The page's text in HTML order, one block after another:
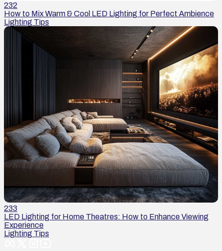
232
How to Mix Warm & Cool LED Lighting for Perfect Ambience
Lighting Tips
233
LED Lighting for Home Theatres: How to Enhance Viewing
Experience
Lighting Tips